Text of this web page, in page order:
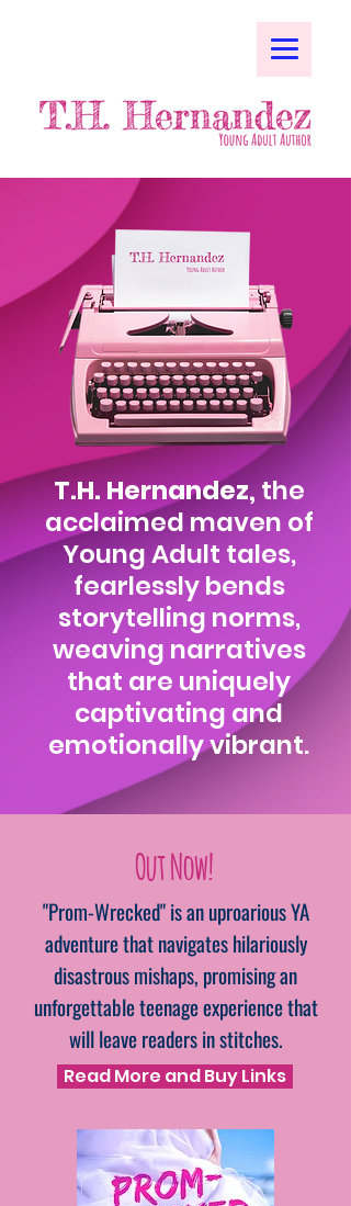
T.H. Hernandez, the
acclaimed maven of
Young Adult tales,
fearlessly bends
storytelling norms,
weaving narratives
that are uniquely
captivating and
emotionally vibrant.
Out Now!
"Prom-Wrecked" is an uproarious YA
adventure that navigates hilariously
disastrous mishaps, promising an
unforgettable teenage experience that
will leave readers in stitches.
Read More and Buy Links